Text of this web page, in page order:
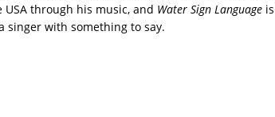
through his music, and Water Sign Languageis
singer with something to say.